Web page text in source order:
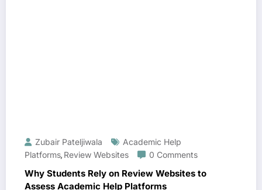
Zubair Pateljiwala
Academic Help
Platforms, Review Websites 0 Comments
Why Students Rely on Review Websites to
Assess Academic Help Platforms